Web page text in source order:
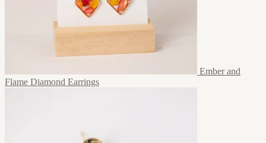
Ember and
Flame Diamond Earrings